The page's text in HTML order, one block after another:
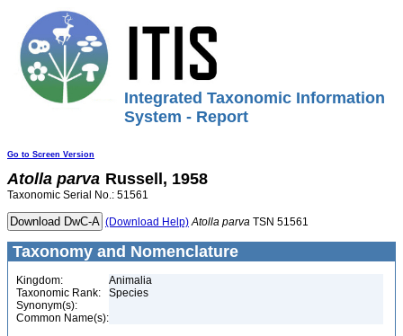
Integrated Taxonomic Information
System - Report
Go to Screen Version
Atolla parva Russell, 1958
Taxonomic Serial No.: 51561
(Download Help) Atolla parva TSN 51561
Taxonomy and Nomenclature
Kingdom:
Animalia
Taxonomic Rank:
Species
Synonym(s):
Common Name(s):